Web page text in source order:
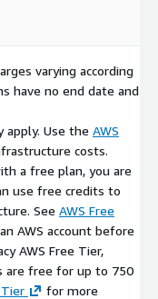
varying according
have no end date and
apply. Use the AWS
costs.
a free plan, you are
use free credits to
See AWS Free
AWS account before
AWS Free Tier,
are free for up to 750
Tier
for more